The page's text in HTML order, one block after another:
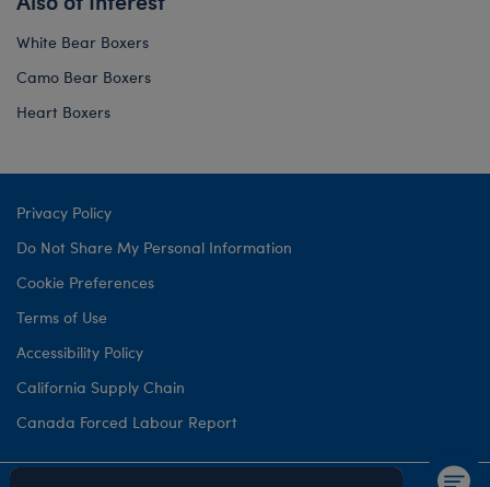
White Bear Boxers
Camo Bear Boxers
Heart Boxers
Privacy Policy
Do Not Share My Personal Information
Cookie Preferences
Terms of Use
Accessibility Policy
California Supply Chain
Canada Forced Labour Report